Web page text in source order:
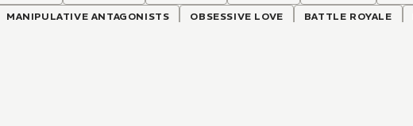
MANIPULATIVE ANTAGONISTS OBSESSIVE LOVE BATTLE ROYALE